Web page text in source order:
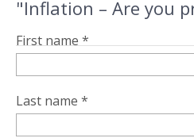
"Inflation – Are you
First name *
Last name *